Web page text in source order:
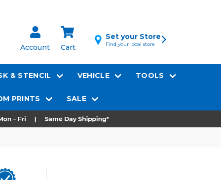
Account Cart
Set your Store
Find your local store
& STENCIL VEHICLE TOOLS
PRINTS SALE